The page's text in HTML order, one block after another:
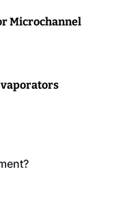
Microchannel